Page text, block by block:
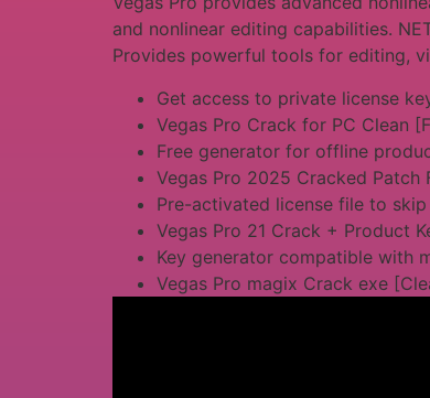
and nonlinear editing capabilities.
Provides powerful tools for editing,
Get access to private license
Vegas Pro Crack for PC Clean
Free generator for offline
Vegas Pro 2025 Cracked Patch
Pre-activated license file to
Vegas Pro 21 Crack + Product
Key generator compatible with
Vegas Pro magix Crack exe